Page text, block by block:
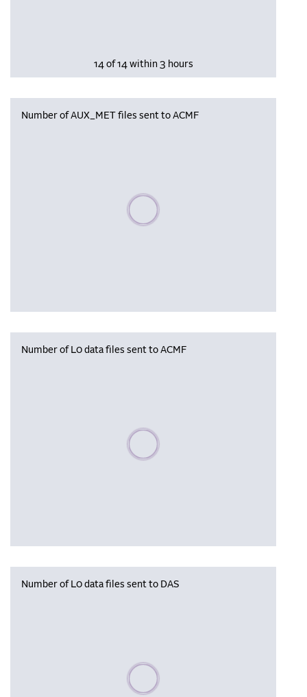
14 of 14 within 3 hours
Number of AUX_MET files sent to ACMF
Please wait, populating data
Number of L0 data files sent to ACMF
Please wait, populating data
Number of L0 data files sent to DAS
Please wait, populating data